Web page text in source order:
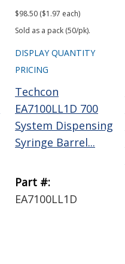
$98.50 ($1.97 each)
Sold as a pack (50/pk).
DISPLAY QUANTITY
PRICING
Techcon
EA7100LL1D 700
System Dispensing
Syringe Barrel...
Part #:
EA7100LL1D